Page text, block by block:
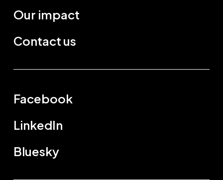
Our impact
Contact us
Facebook
LinkedIn
Bluesky